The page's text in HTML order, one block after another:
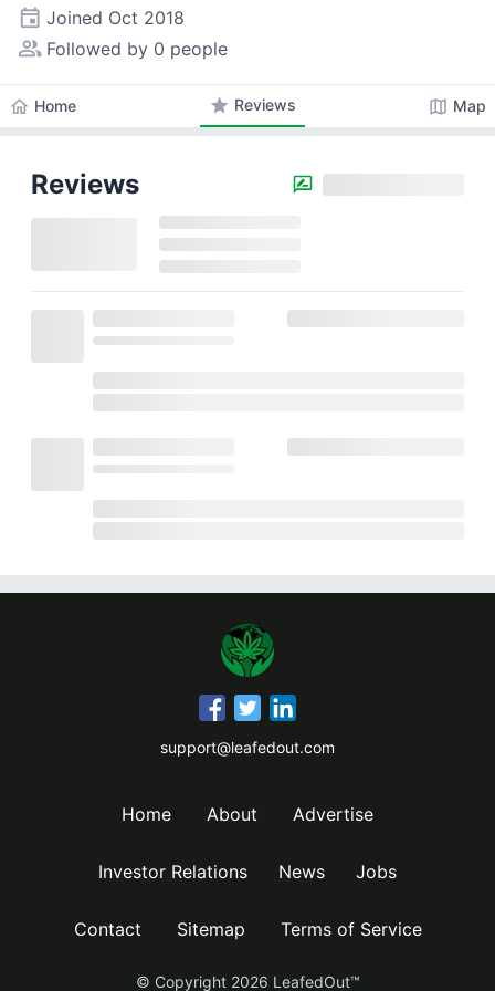
event Joined Oct 2018
people_alt Followed by 0 people
home Home star Reviews map Map
Reviews
support@leafedout.com
Home About Advertise
Investor Relations News Jobs
Contact Sitemap Terms of Service
© Copyright 2026 LeafedOut™